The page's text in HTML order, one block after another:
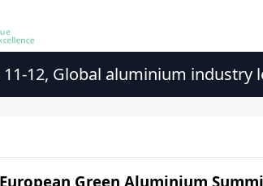
12, Global aluminium